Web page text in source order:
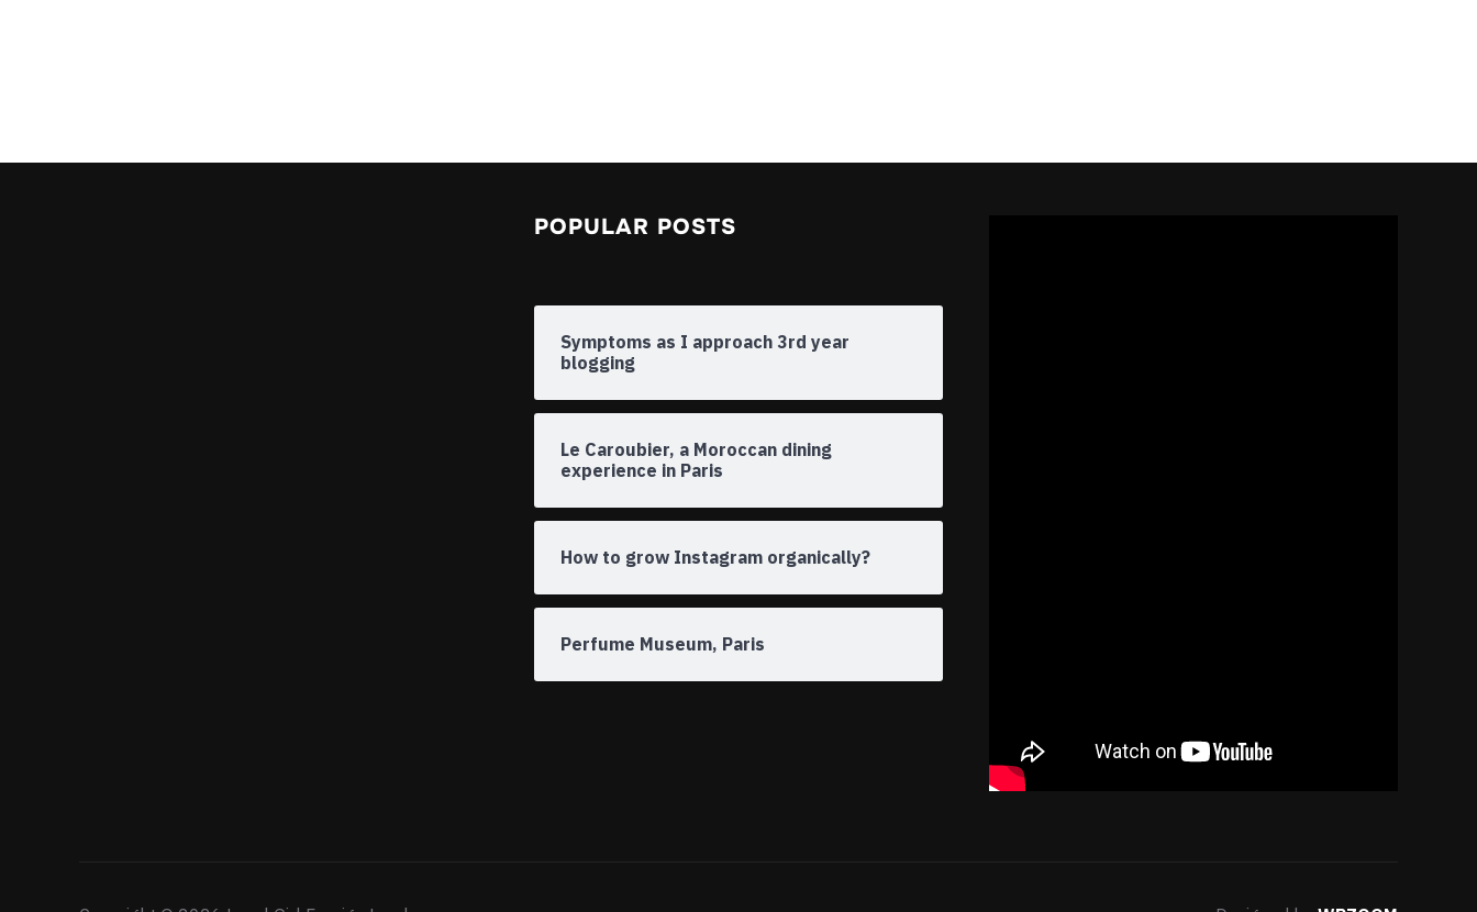
POPULAR POSTS
Symptoms as I approach 3rd year
blogging
Le Caroubier, a Moroccan dining
experience in Paris
How to grow Instagram organically?
Perfume Museum, Paris